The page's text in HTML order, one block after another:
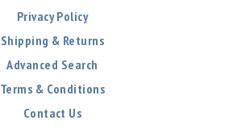
Privacy Policy
Shipping & Returns
Advanced Search
Terms & Conditions
Contact Us